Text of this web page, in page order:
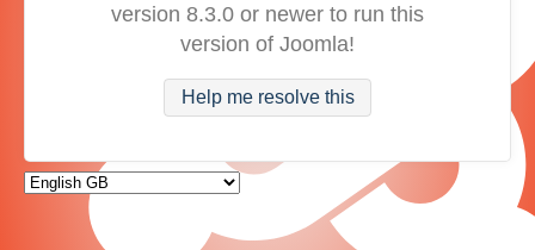
version 8.3.0 or newer to run this
version of Joomla!
Help me resolve this